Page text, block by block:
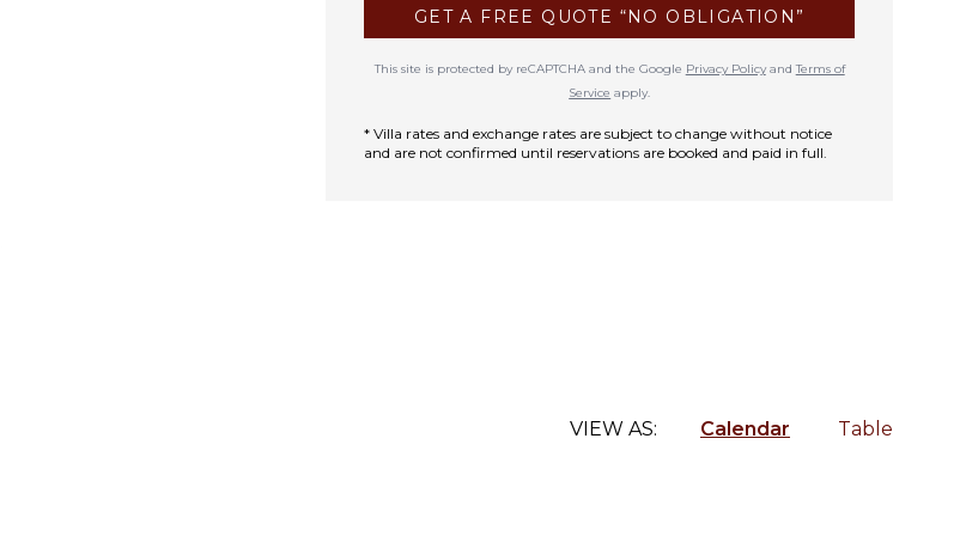
GET A FREE QUOTE “NO OBLIGATION”
This site is protected by reCAPTCHA and the Google Privacy PolicyandTerms of
Service apply.
* Villa rates and exchange rates are subject to change without notice
and are not confirmed until reservations are booked and paid in full.
VIEW AS: Calendar Table